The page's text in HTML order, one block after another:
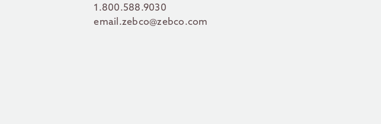
1.800.588.9030
email.zebco@zebco.com